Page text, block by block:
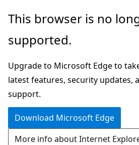
Skip
main
Skip
Ask
chat
experience
This browser is no
supported.
Upgrade to Microsoft Edge to
latest features, security updates,
support.
Download Microsoft Edge
More info about Internet